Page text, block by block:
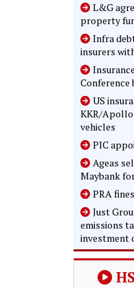
L&G
property
Infra
insurers
Conference
US
KKR/
vehicles
PIC
Ageas
Maybank
PRA
Just
emissions
investment